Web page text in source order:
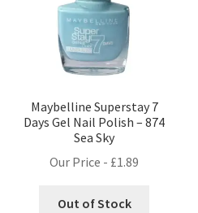
Maybelline Superstay 7
Days Gel Nail Polish – 874
Sea Sky
Our Price - £1.89
Out of Stock